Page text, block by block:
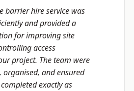
barrier hire service was
and provided a
for improving site
access
project. The team were
organised, and ensured
exactly as